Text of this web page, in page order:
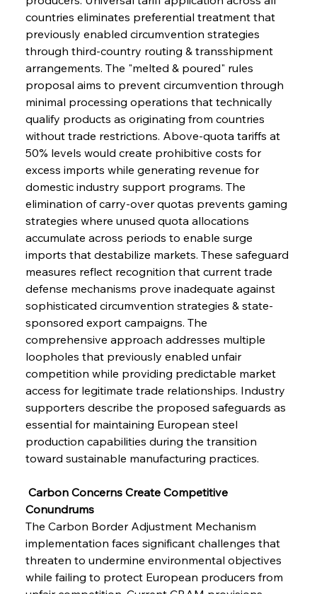
countries eliminates preferential treatment that
previously enabled circumvention strategies
through third-country routing & transshipment
arrangements. The "melted & poured" rules
proposal aims to prevent circumvention through
minimal processing operations that technically
qualify products as originating from countries
without trade restrictions. Above-quota tariffs at
50% levels would create prohibitive costs for
excess imports while generating revenue for
domestic industry support programs. The
elimination of carry-over quotas prevents gaming
strategies where unused quota allocations
accumulate across periods to enable surge
imports that destabilize markets. These safeguard
measures reflect recognition that current trade
defense mechanisms prove inadequate against
sophisticated circumvention strategies & state-
sponsored export campaigns. The
comprehensive approach addresses multiple
loopholes that previously enabled unfair
competition while providing predictable market
access for legitimate trade relationships. Industry
supporters describe the proposed safeguards as
essential for maintaining European steel
production capabilities during the transition
toward sustainable manufacturing practices.
Carbon Concerns Create Competitive
Conundrums
The Carbon Border Adjustment Mechanism
implementation faces significant challenges that
threaten to undermine environmental objectives
while failing to protect European producers from